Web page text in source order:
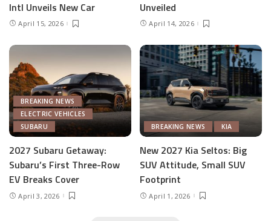
Intl Unveils New Car
April 15, 2026
Unveiled
April 14, 2026
BREAKING NEWS
ELECTRIC VEHICLES
SUBARU
2027 Subaru Getaway:
Subaru’s First Three-Row
EV Breaks Cover
April 3, 2026
BREAKING NEWS KIA
New 2027 Kia Seltos: Big
SUV Attitude, Small SUV
Footprint
April 1, 2026